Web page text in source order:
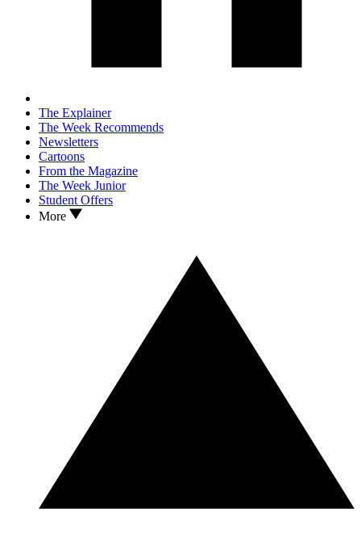
The Explainer
The Week Recommends
Newsletters
Cartoons
From the Magazine
The Week Junior
Student Offers
More